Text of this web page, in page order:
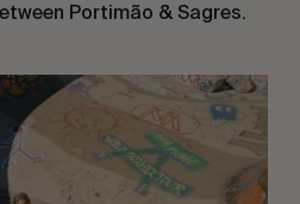
Portimão & Sagres.